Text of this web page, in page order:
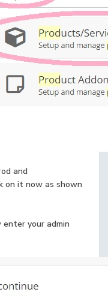
and
on it now as shown
your admin